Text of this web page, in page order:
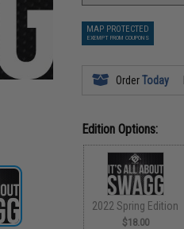
MAP PROTECTED
EXEMPT FROM COUPONS
OrderToday
Edition Options:
2022 Spring Edition
$18.00